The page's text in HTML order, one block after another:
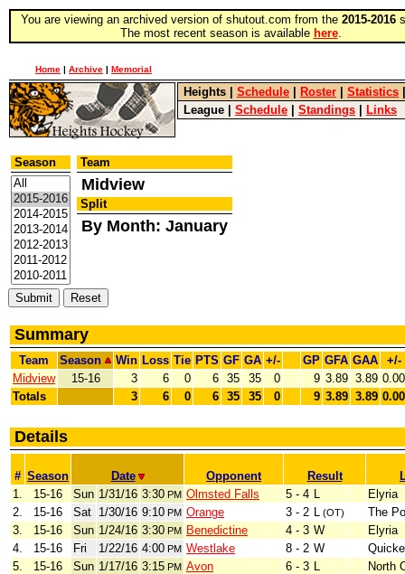
You are viewing an archived version of shutout.com from the 2015-2016
The most recent season is available here.
Home | Archive | Memorial
Heights Schedule Roster Statistics
League
Schedule Standings Links
Season Team
Midview
Split
By Month: January
Summary
Team Season Win Loss Tie PTS GF GA +/- GP GFA GAA
+/-
Midview
15-16 3 6 0 6 35 35 0 9 3.89 3.89 0.00
Totals
3 6 0 6 35 35 0 9 3.89 3.89 0.00
Details
# Season Date Opponent Result
1.
15-16 Sun 1/31/16 3:30 PM Olmsted Falls 5 - 4 L
Elyria
2.
15-16 Sat 1/30/16 9:10 PM Orange 3 - 2 L (OT)
The
3.
15-16 Sun 1/24/16 3:30 PM Benedictine 4 - 3 W
Elyria
4.
15-16 Fri 1/22/16 4:00 PM Westlake 8 - 2 W
5.
15-16 Sun 1/17/16 3:15 PM Avon 6 - 3 L
North